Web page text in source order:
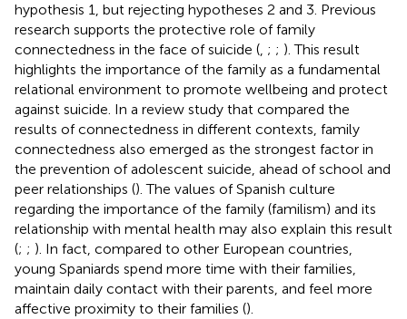
hypothesis 1, but rejecting hypotheses 2 and 3. Previous
research supports the protective role of family
connectedness in the face of suicide (, ; ; ). This result
highlights the importance of the family as a fundamental
relational environment to promote wellbeing and protect
against suicide. In a review study that compared the
results of connectedness in different contexts, family
connectedness also emerged as the strongest factor in
the prevention of adolescent suicide, ahead of school and
peer relationships (). The values of Spanish culture
regarding the importance of the family (familism) and its
relationship with mental health may also explain this result
(; ; ). In fact, compared to other European countries,
young Spaniards spend more time with their families,
maintain daily contact with their parents, and feel more
affective proximity to their families ().